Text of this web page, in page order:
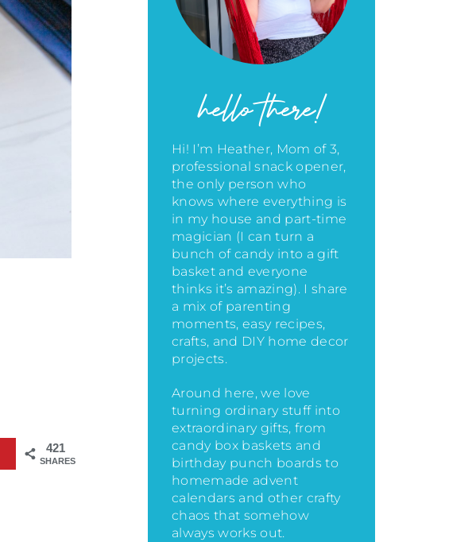
421
SHARES
hello there!
Hi! I’m Heather, Mom of 3,
professional snack opener,
the only person who
knows where everything is
in my house and part-time
magician (I can turn a
bunch of candy into a gift
basket and everyone
thinks it’s amazing). I share
a mix of parenting
moments, easy recipes,
crafts, and DIY home decor
projects.
Around here, we love
turning ordinary stuff into
extraordinary gifts, from
candy box baskets and
birthday punch boards to
homemade advent
calendars and other crafty
chaos that somehow
always works out.